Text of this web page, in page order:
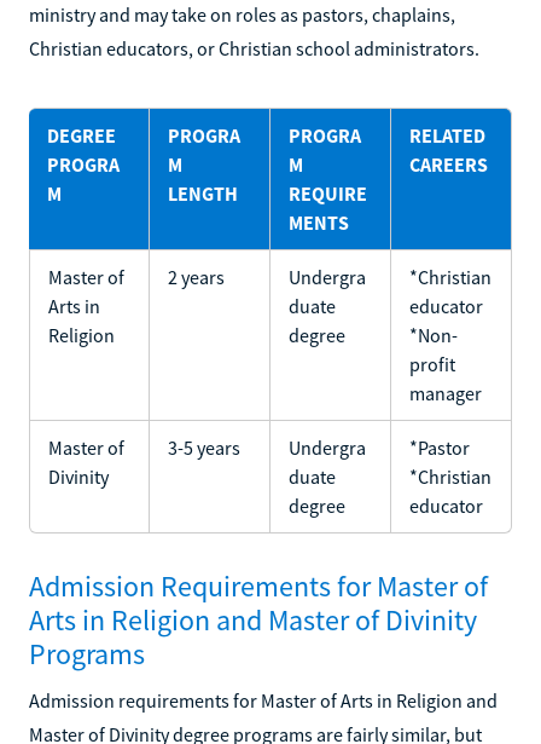
ministry and may take on roles as pastors, chaplains,
Christian educators, or Christian school administrators.
DEGREE
PROGRA
M
PROGRA
M
LENGTH
PROGRA
M
REQUIRE
MENTS
RELATED
CAREERS
Master of
Arts in
Religion
2 years
Undergra
duate
degree
*Christian
educator
*Non-
profit
manager
Master of
Divinity
3-5 years
Undergra
duate
degree
*Pastor
*Christian
educator
Admission Requirements for Master of
Arts in Religion and Master of Divinity
Programs
Admission requirements for Master of Arts in Religion and
Master of Divinity degree programs are fairly similar, but